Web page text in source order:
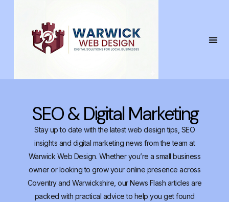
SEO & Digital Marketing
Stay up to date with the latest web design tips, SEO
insights and digital marketing news from the team at
Warwick Web Design. Whether you’re a small business
owner or looking to grow your online presence across
Coventry and Warwickshire, our News Flash articles are
packed with practical advice to help you get found